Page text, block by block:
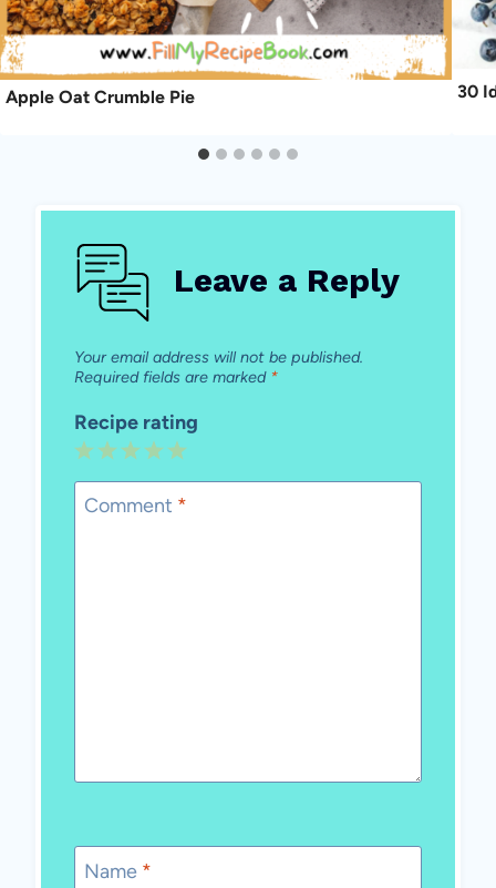
Apple Oat Crumble Pie 30
Leave a Reply
Your email address will not be published.
Required fields are marked *
Recipe rating
5
Stars
4
Stars
3
Stars
2
Stars
1
Star
Comment *
Name *